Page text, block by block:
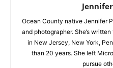
Ocean County native Jennifer
and photographer. She’s
in New Jersey, New York,
than 20 years. She left
pursue